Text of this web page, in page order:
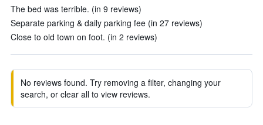
The bed was terrible. (in 9 reviews)
Separate parking & daily parking fee (in 27 reviews)
Close to old town on foot. (in 2 reviews)
No reviews found. Try removing a filter, changing your
search, or clear all to view reviews.